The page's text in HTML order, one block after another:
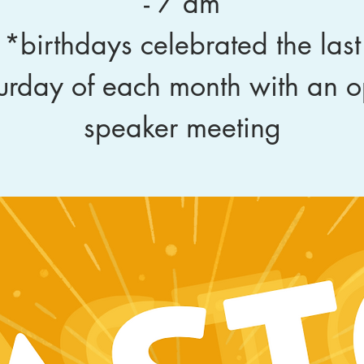
*birthdays celebrated the last
of each month with an
speaker meeting